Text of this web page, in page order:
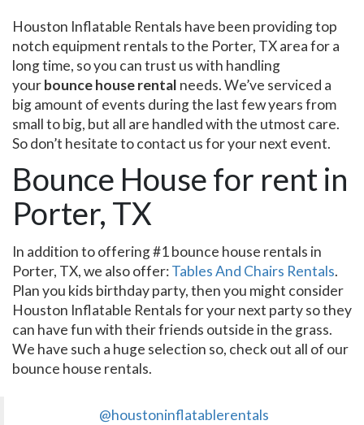
Houston Inflatable Rentals have been providing top
notch equipment rentals to the Porter, TX area for a
long time, so you can trust us with handling
yourbounce house rental needs. We’ve serviced a
big amount of events during the last few years from
small to big, but all are handled with the utmost care.
So don’t hesitate to contact us for your next event.
Bounce House for rent in
Porter, TX
In addition to offering #1 bounce house rentals in
Porter, TX, we also offer:Tables And Chairs Rentals.
Plan you kids birthday party, then you might consider
Houston Inflatable Rentals for your next party so they
can have fun with their friends outside in the grass.
We have such a huge selection so, check out all of our
bounce house rentals.
@houstoninflatablerentals